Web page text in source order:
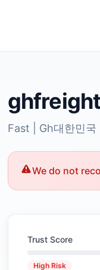
Fast | Gh대한민국
We do not
Trust Score
High Risk